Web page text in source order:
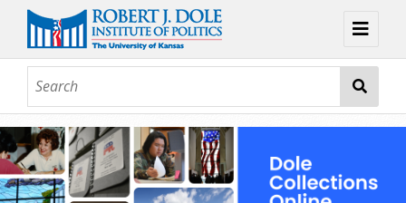
About
Browse
Collections